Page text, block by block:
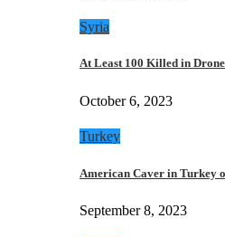
Syria
At Least 100 Killed in
October 6, 2023
Turkey
American Caver in Turkey
September 8, 2023